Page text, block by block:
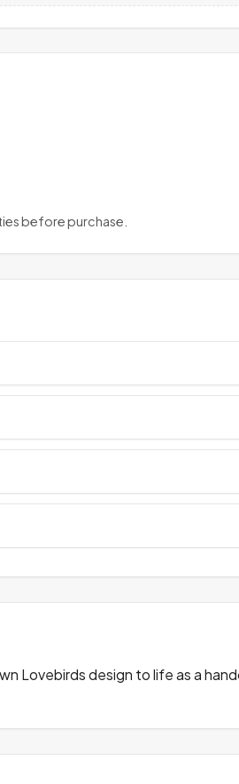
before purchase.
Lovebirds design to life as a